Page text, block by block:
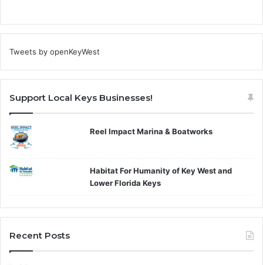
Tweets by openKeyWest
Support Local Keys Businesses!
Reel Impact Marina & Boatworks
Habitat For Humanity of Key West and
Lower Florida Keys
Recent Posts